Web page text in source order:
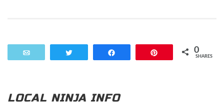
0
SHARES
LOCAL NINJA INFO